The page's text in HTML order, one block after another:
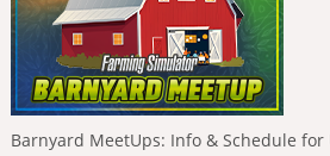
Barnyard MeetUps: Info & Schedule for